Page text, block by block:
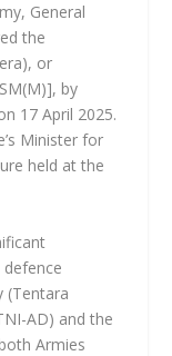
General
the
or
by
17 April 2025.
Minister for
held at the
(Tentara
AD) and the
Armies